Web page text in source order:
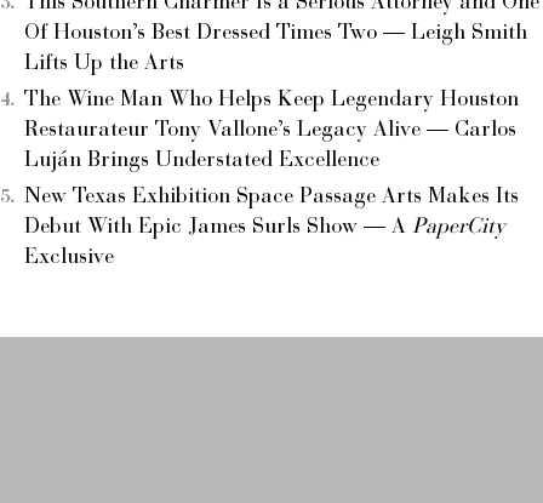
Of Houston’s Best Dressed Times Two — Leigh Smith
Lifts Up the Arts
The Wine Man Who Helps Keep Legendary Houston
Restaurateur Tony Vallone’s Legacy Alive — Carlos
Luján Brings Understated Excellence
New Texas Exhibition Space Passage Arts Makes Its
Debut With Epic James Surls Show — A PaperCity
Exclusive